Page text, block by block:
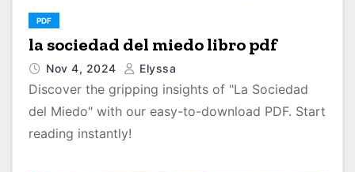
PDF
la sociedad del miedo libro pdf
Nov 4, 2024 Elyssa
Discover the gripping insights of "La Sociedad
del Miedo" with our easy-to-download PDF. Start
reading instantly!